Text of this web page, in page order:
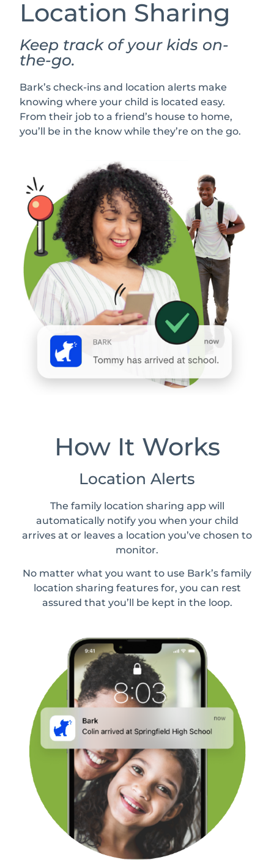
Location Sharing
Keep track of your kids on-
the-go.
Bark’s check-ins and location alerts make
knowing where your child is located easy.
From their job to a friend’s house to home,
you’ll be in the know while they’re on the go.
How It Works
Location Alerts
The family location sharing app will
automatically notify you when your child
arrives at or leaves a location you’ve chosen to
monitor.
No matter what you want to use Bark’s family
location sharing features for, you can rest
assured that you’ll be kept in the loop.